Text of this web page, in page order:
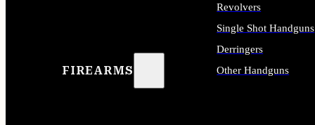
FIREARMS
Revolvers
Single Shot Handguns
Derringers
Other Handguns